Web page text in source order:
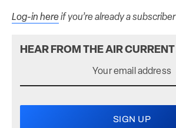
Log-in hereif you’re already a subscriber
HEAR FROM THE AIR CURRENT